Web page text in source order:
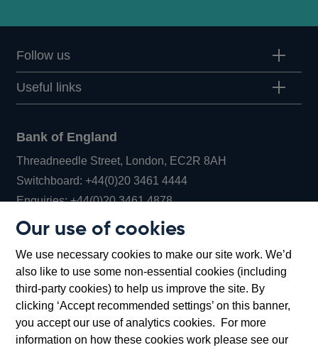
Our use of cookies
We use necessary cookies to make our site work. We’d
also like to use some non-essential cookies (including
third-party cookies) to help us improve the site. By
clicking ‘Accept recommended settings’ on this banner,
you accept our use of analytics cookies. For more
information on how these cookies work please see our
Follow us
Useful links
Bank of England
Threadneedle Street, London, EC2R 8AH
Switchboard:+44(0)20 3461 4444Opens
in
window
Enquiries:+44(0)20 3461 4878Opens
new
window
Bartholomew Lane, London, EC2R 8AH